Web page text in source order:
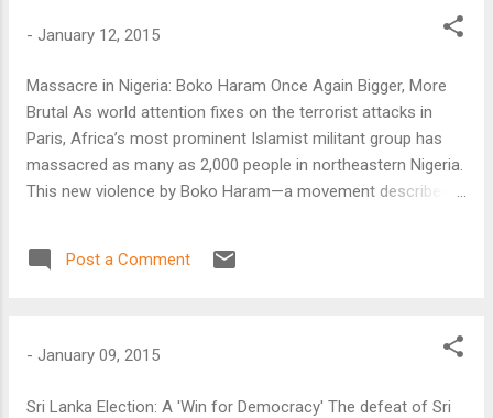
- January 12, 2015
Massacre in Nigeria: Boko Haram Once Again Bigger, More
Brutal As world attention fixes on the terrorist attacks in
Paris, Africa’s most prominent Islamist militant group has
massacred as many as 2,000 people in northeastern Nigeria.
This new violence by Boko Haram—a movement described
governments’ authority and create what it calls an Islamic
caliphate across a wide swath of the Sahel, one of Africa’s
Post a Comment
- January 09, 2015
Sri Lanka Election: A 'Win for Democracy' The defeat of Sri